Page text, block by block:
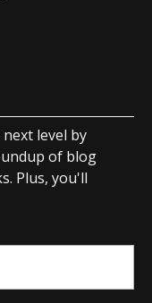
level by
of blog
Plus, you'll